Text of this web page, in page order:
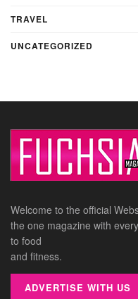
TRAVEL
UNCATEGORIZED
Welcome to the official
the one magazine with
to food
and fitness.
ADVERTISE WITH US